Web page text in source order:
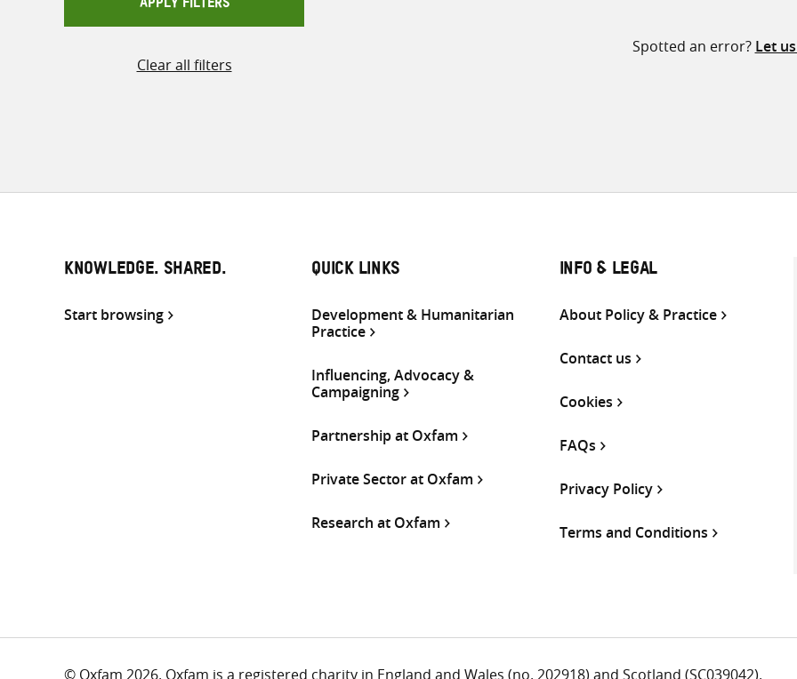
APPLY FILTERS
Clear all filters
Spotted an error? Let
KNOWLEDGE. SHARED.
Start browsing
QUICK LINKS
Development & Humanitarian
Practice
Influencing, Advocacy &
Campaigning
Partnership at Oxfam
Private Sector at Oxfam
Research at Oxfam
INFO & LEGAL
About Policy & Practice
Contact us
Cookies
FAQs
Privacy Policy
Terms and Conditions
© Oxfam 2026. Oxfam is a registered charity in England and Wales (no. 202918) and Scotland (SC039042).